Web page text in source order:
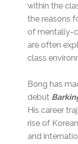
within the
the reasons
of mentally-
are often
class
Bong has
debut
His career
rise of
and